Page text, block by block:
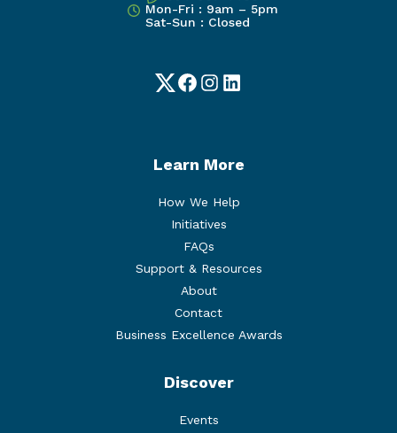
Mon-Fri : 9am – 5pm
Sat-Sun : Closed
TwitterFacebook
Instagram
LinkedIn
Learn More
How We Help
Initiatives
FAQs
Support & Resources
About
Contact
Business Excellence Awards
Discover
Events